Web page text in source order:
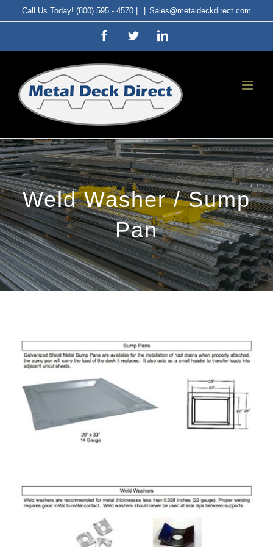
content
Call Us Today! (800) 595 - 4570 | Sales@metaldeckdirect.com
FacebookTwitterLinkedIn
Weld Washer / Sump
Pan